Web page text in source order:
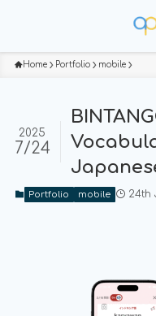
Home Portfolio mobile
2025
7/24
Portfolio mobile 24th